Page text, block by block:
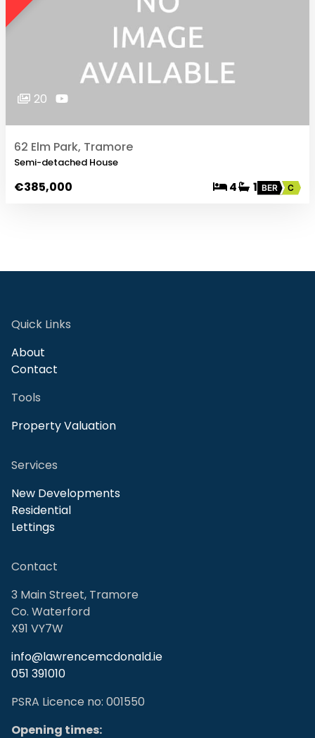
20
62 Elm Park, Tramore
Semi-detached House
€385,000 4 1 BER C
Quick Links
About
Contact
Tools
Property Valuation
Services
New Developments
Residential
Lettings
Contact
3 Main Street, Tramore
Co. Waterford
X91 VY7W
info@lawrencemcdonald.ie
051 391010
PSRA Licence no: 001550
Opening times: